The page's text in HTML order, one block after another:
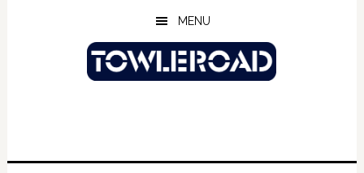
MENU